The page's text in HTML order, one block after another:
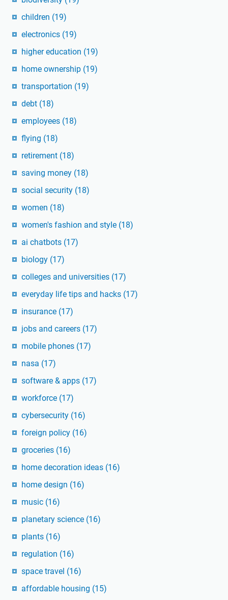
children (19)
electronics (19)
higher education (19)
home ownership (19)
transportation (19)
debt (18)
employees (18)
flying (18)
retirement (18)
saving money (18)
social security (18)
women (18)
women's fashion and style (18)
ai chatbots (17)
biology (17)
colleges and universities (17)
everyday life tips and hacks (17)
insurance (17)
jobs and careers (17)
mobile phones (17)
nasa (17)
software & apps (17)
workforce (17)
cybersecurity (16)
foreign policy (16)
groceries (16)
home decoration ideas (16)
home design (16)
music (16)
planetary science (16)
plants (16)
regulation (16)
space travel (16)
affordable housing (15)